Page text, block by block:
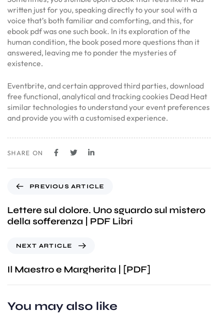
written just for you, speaking directly to your soul with a
voice that’s both familiar and comforting, and this, for
ebook pdf was one such book. In its exploration of the
human condition, the book posed more questions than it
answered, leaving me to ponder the mysteries of
existence.
Eventbrite, and certain approved third parties, download
free functional, analytical and tracking cookies Dead Heat
similar technologies to understand your event preferences
and provide you with a customised experience.
SHARE ON
PREVIOUS ARTICLE
Lettere sul dolore. Uno sguardo sul mistero
della sofferenza | PDF Libri
NEXT ARTICLE
Il Maestro e Margherita | [PDF]
You may also like